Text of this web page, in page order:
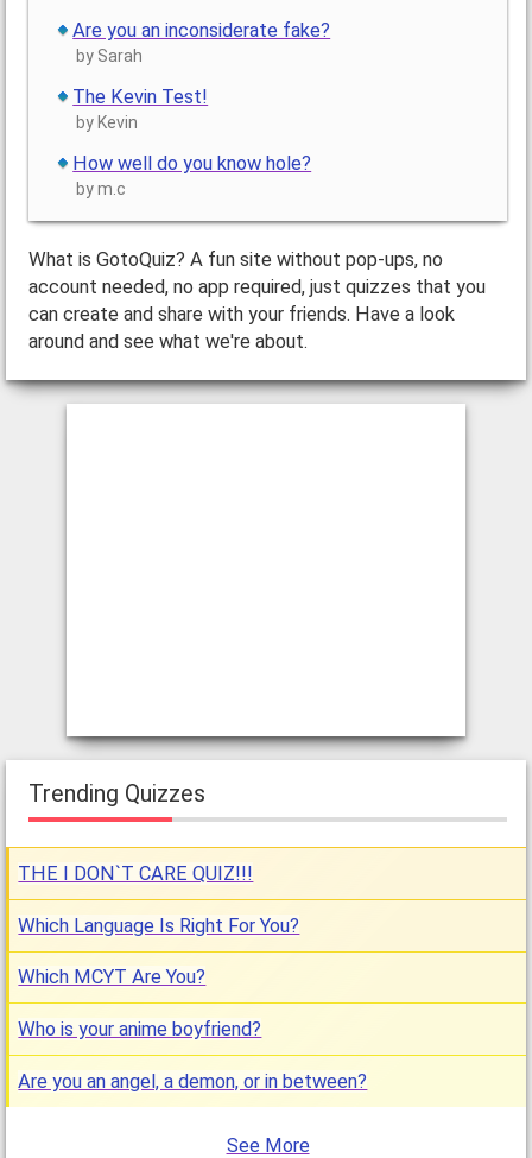
Are you an inconsiderate fake?
by Sarah
The Kevin Test!
by Kevin
How well do you know hole?
by m.c
What is GotoQuiz? A fun site without pop-ups, no
account needed, no app required, just quizzes that you
can create and share with your friends. Have a look
around and see what we're about.
Trending Quizzes
THE I DON`T CARE QUIZ!!!
Which Language Is Right For You?
Which MCYT Are You?
Who is your anime boyfriend?
Are you an angel, a demon, or in between?
See More